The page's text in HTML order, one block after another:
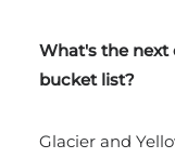
What's the
bucket list?
Glacier and